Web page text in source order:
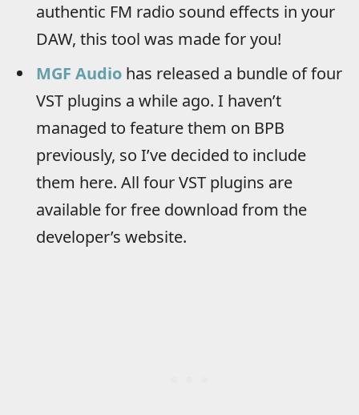
authentic FM radio sound effects in your
DAW, this tool was made for you!
MGF Audio has released a bundle of four
VST plugins a while ago. I haven’t
managed to feature them on BPB
previously, so I’ve decided to include
them here. All four VST plugins are
available for free download from the
developer’s website.